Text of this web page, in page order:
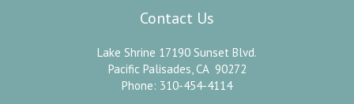
Contact Us
Lake Shrine 17190 Sunset Blvd.
Pacific Palisades, CA 90272
Phone: 310-454-4114